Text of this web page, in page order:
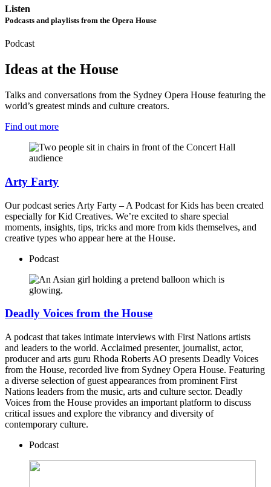
Listen
Podcasts and playlists from the Opera House
Podcast
Ideas at the House
Talks and conversations from the Sydney Opera House featuring the
world’s greatest minds and culture creators.
Find out more
Arty Farty
Our podcast series Arty Farty – A Podcast for Kids has been created
especially for Kid Creatives. We’re excited to share special
moments, insights, tips, tricks and more from kids themselves, and
creative types who appear here at the House.
Podcast
Deadly Voices from the House
A podcast that takes intimate interviews with First Nations artists
and leaders to the world. Acclaimed presenter, journalist, actor,
producer and arts guru Rhoda Roberts AO presents Deadly Voices
from the House, recorded live from Sydney Opera House. Featuring
a diverse selection of guest appearances from prominent First
Nations leaders from the music, arts and culture sector. Deadly
Voices from the House provides an important platform to discuss
critical issues and explore the vibrancy and diversity of
contemporary culture.
Podcast